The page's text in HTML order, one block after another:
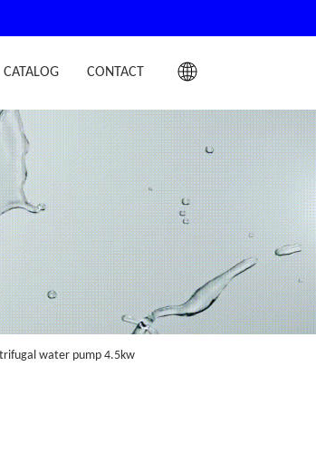
CATALOG CONTACT
water pump 4.5kw